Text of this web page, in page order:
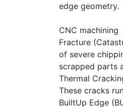
edge geometry.
CNC machining
Fracture
of severe
scrapped parts
Thermal
These cracks
BuiltUp Edge